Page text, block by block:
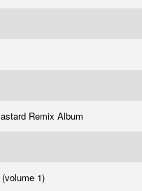
Remix Album
1)